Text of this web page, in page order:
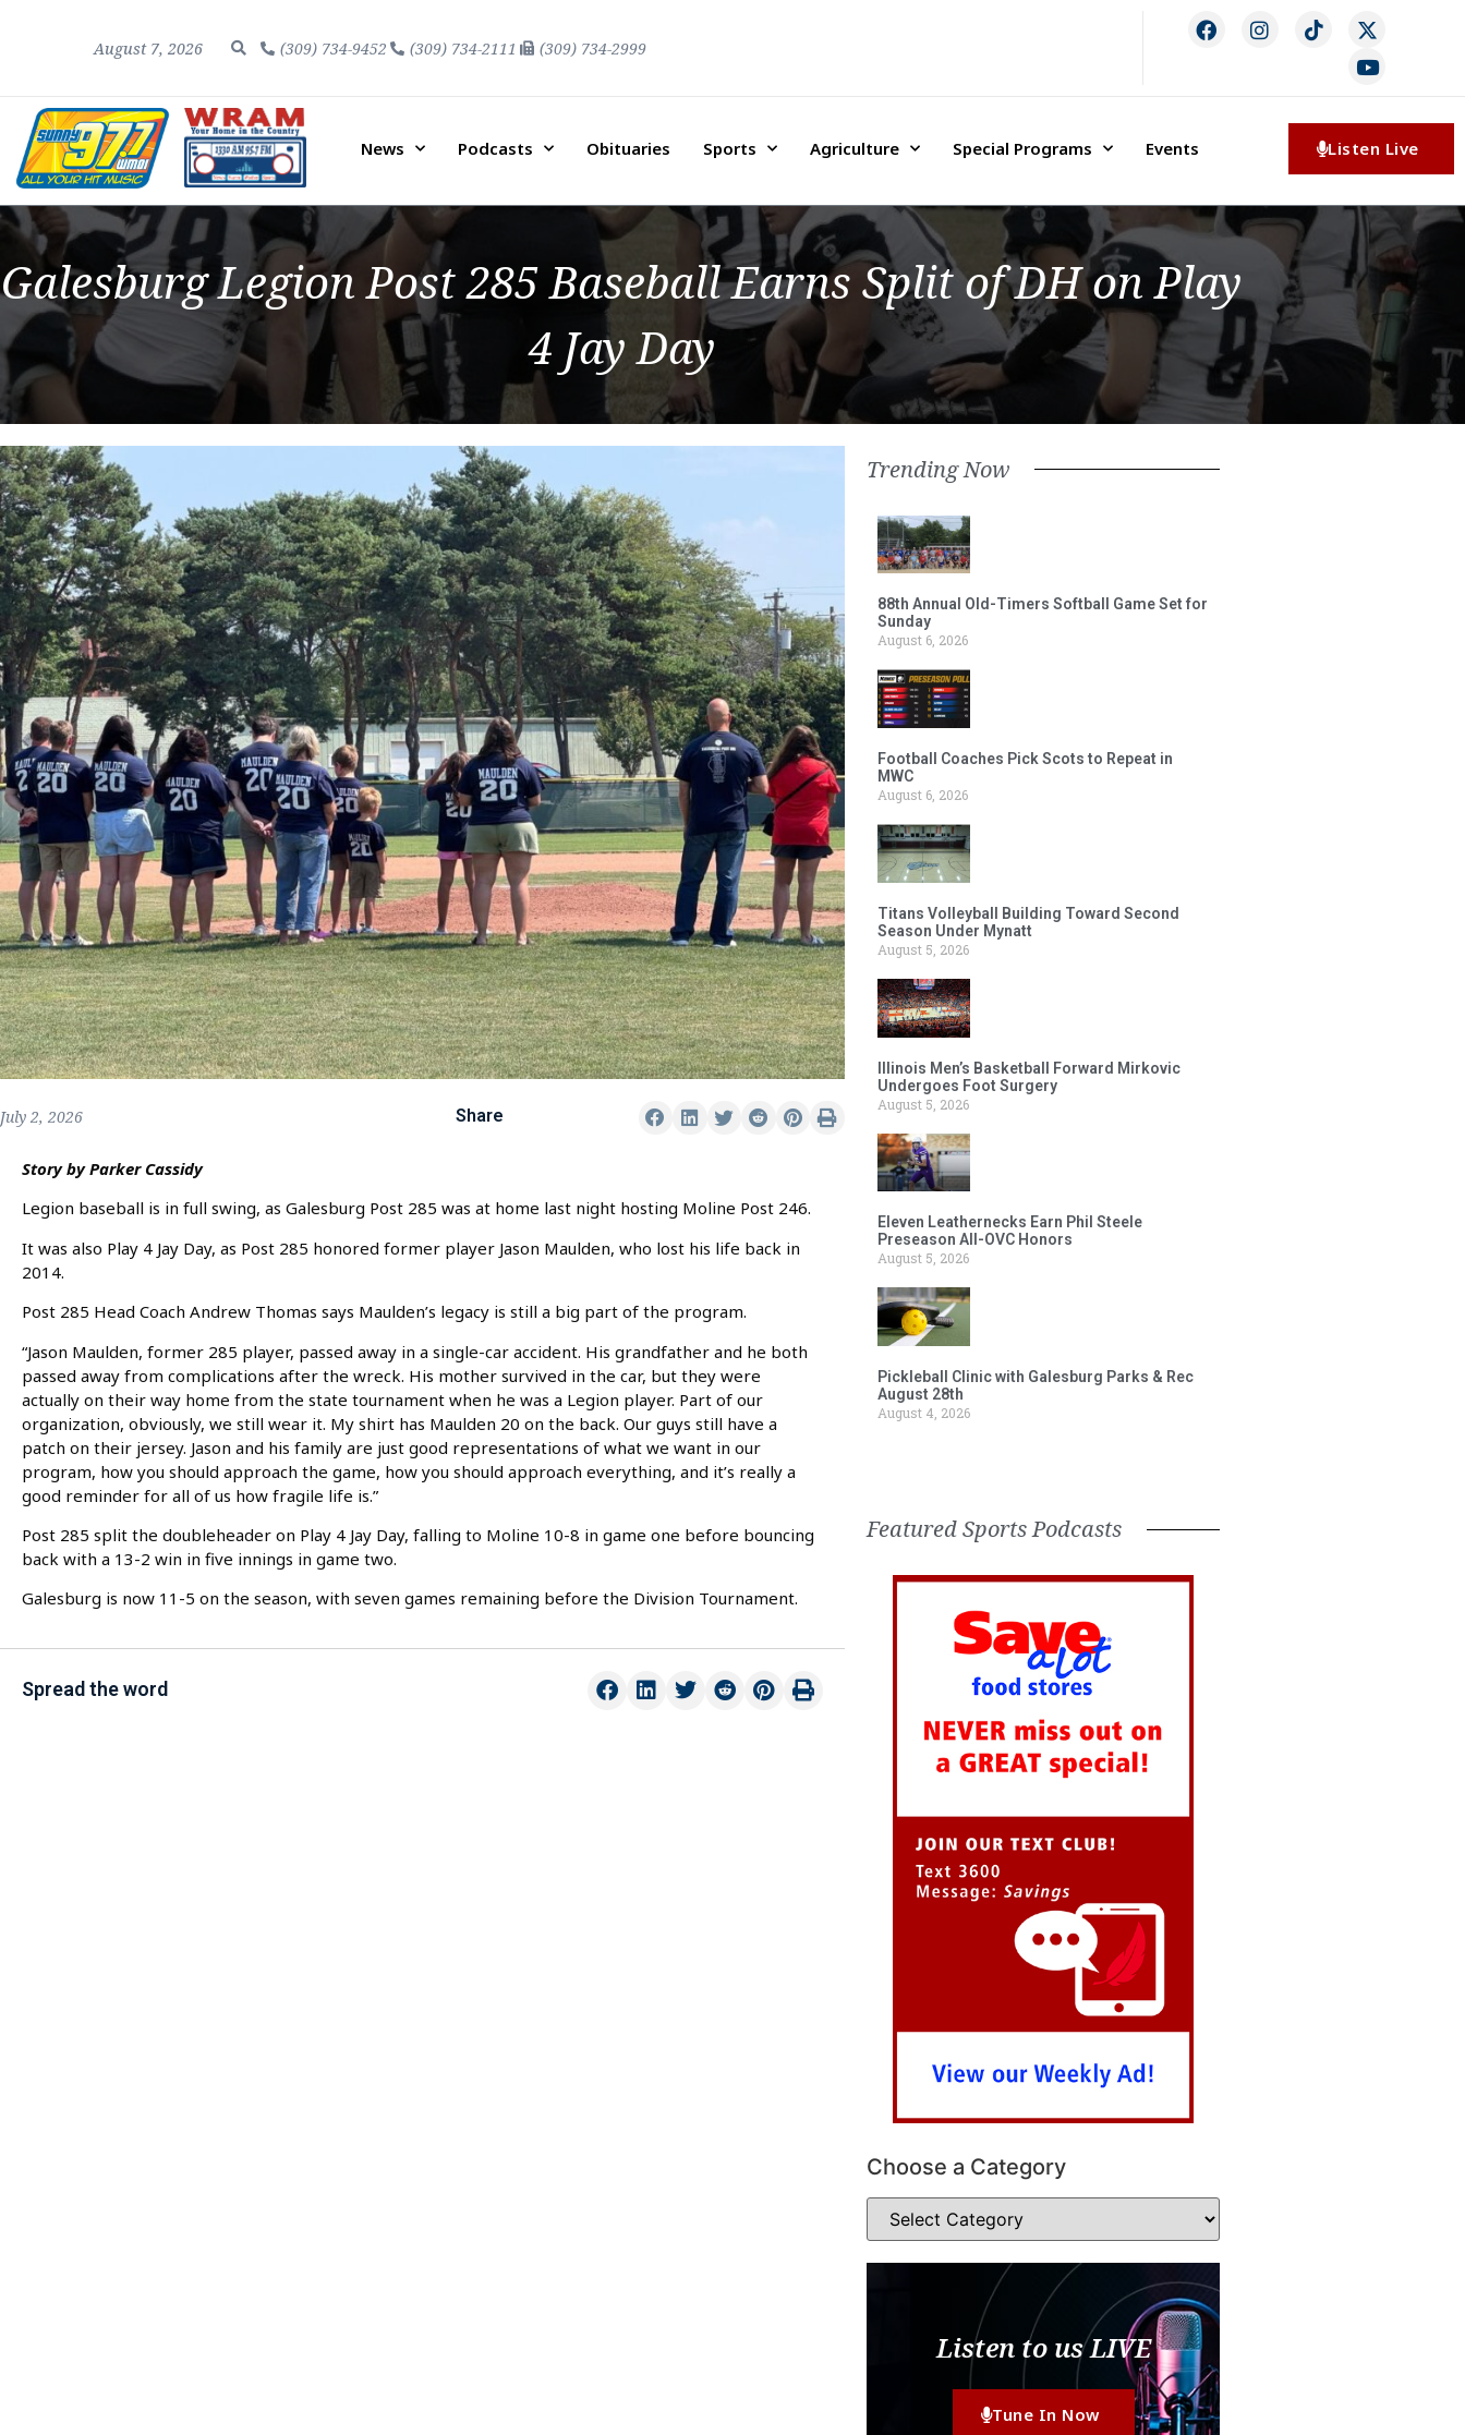
August 7, 2026 (309) 734-9452 (309) 734-2111 (309) 734-2999
News Podcasts Obituaries Sports Agriculture Special Programs Events Listen Live
Galesburg Legion Post 285 Baseball Earns Split of DH on Play
4 Jay Day
July 2, 2026 Share
Story by Parker Cassidy
Legion baseball is in full swing, as Galesburg Post 285 was at home last night hosting Moline Post 246.
It was also Play 4 Jay Day, as Post 285 honored former player Jason Maulden, who lost his life back in
2014.
Post 285 Head Coach Andrew Thomas says Maulden’s legacy is still a big part of the program.
“Jason Maulden, former 285 player, passed away in a single-car accident. His grandfather and he both
passed away from complications after the wreck. His mother survived in the car, but they were
actually on their way home from the state tournament when he was a Legion player. Part of our
organization, obviously, we still wear it. My shirt has Maulden 20 on the back. Our guys still have a
patch on their jersey. Jason and his family are just good representations of what we want in our
program, how you should approach the game, how you should approach everything, and it’s really a
good reminder for all of us how fragile life is.”
Post 285 split the doubleheader on Play 4 Jay Day, falling to Moline 10-8 in game one before bouncing
back with a 13-2 win in five innings in game two.
Galesburg is now 11-5 on the season, with seven games remaining before the Division Tournament.
Spread the word
Trending Now
88th Annual Old-Timers Softball Game Set for
Sunday
August 6, 2026
Football Coaches Pick Scots to Repeat in
MWC
August 6, 2026
Titans Volleyball Building Toward Second
Season Under Mynatt
August 5, 2026
Illinois Men’s Basketball Forward Mirkovic
Undergoes Foot Surgery
August 5, 2026
Eleven Leathernecks Earn Phil Steele
Preseason All-OVC Honors
August 5, 2026
Pickleball Clinic with Galesburg Parks & Rec
August 28th
August 4, 2026
Featured Sports Podcasts
Choose a Category
Listen to us LIVE
Tune In Now